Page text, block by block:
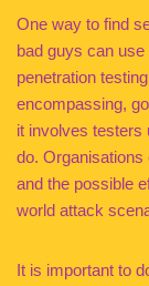
One way to find
bad guys can
penetration
encompassing,
it involves testers
do.
and the possible
world attack
It is important to